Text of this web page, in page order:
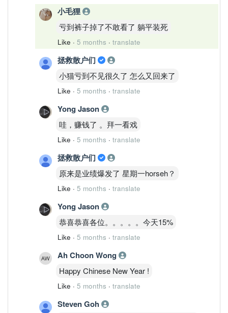
小毛狸
亏到裤子掉了不敢看了 躺平装死
Like · 5 months · translate
拯救散户们
小猫亏到不见很久了 怎么又回来了
Like · 5 months · translate
Yong Jason
哇，赚钱了 。拜一看戏
Like · 5 months · translate
拯救散户们
原来是业绩爆发了 星期一horseh？
Like · 5 months · translate
Yong Jason
恭喜恭喜各位。。。。。今天15%
Like · 5 months · translate
Ah Choon Wong
Happy Chinese New Year !
Like · 5 months · translate
Steven Goh